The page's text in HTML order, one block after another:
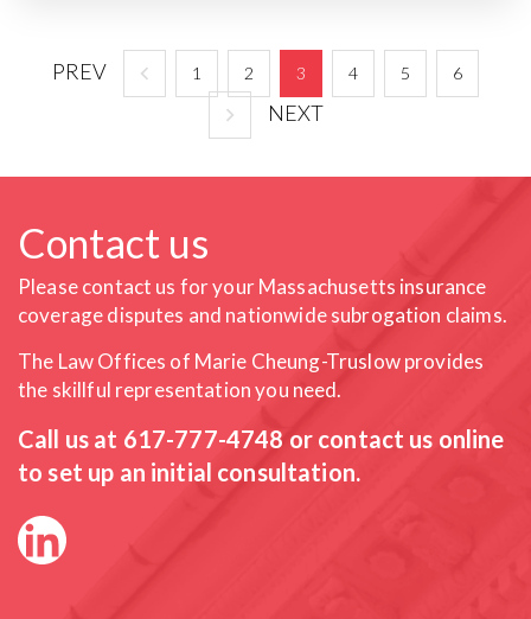
PREV 1 2 3 4 5 6
NEXT
Contact us
Please contact us for your Massachusetts insurance
coveragedisputes and nationwide subrogation claims.
The Law Offices of Marie Cheung-Truslow provides
the skillful representation you need.
Call us at 617-777-4748 or contact us online
to set up an initial consultation.